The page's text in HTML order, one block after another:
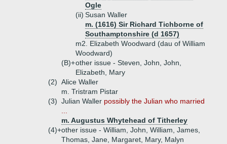
Ogle
(ii) Susan Waller
m. (1616) Sir Richard Tichborne of
Southamptonshire (d 1657)
m2. Elizabeth Woodward (dau of William
Woodward)
(B)+other issue - Steven, John, John,
Elizabeth, Mary
(2) Alice Waller
m. Tristram Pistar
(3) Julian Waller possibly the Julian who married
m. Augustus Whytehead of Titherley
(4)+other issue - William, John, William, James,
Thomas, Jane, Margaret, Mary, Malyn